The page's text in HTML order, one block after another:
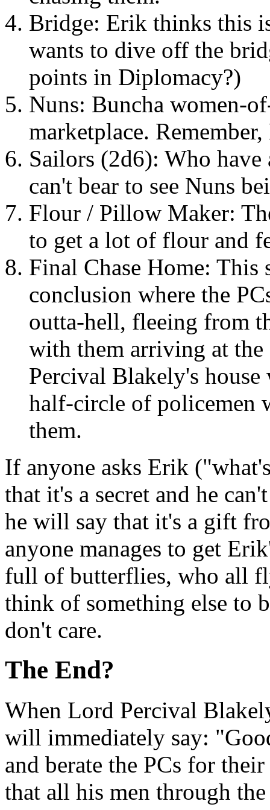
Bridge: Erik thinks this
wants to dive off the
points in Diplomacy?)
Nuns: Buncha women-
marketplace.
Sailors (2d6): Who
can't bear to see Nuns
Flour / Pillow Maker:
to get a lot of flour and
Final Chase Home: This
conclusion where the
outta-hell, fleeing from
with them arriving at
Percival Blakely's
half-circle of policemen
them.
If anyone asks Erik
that it's a secret and he
he will say that it's a gift
anyone manages to get
full of butterflies, who all
think of something else to
don't care.
The End?
When Lord Percival
will immediately say:
and berate the PCs for
that all his men through